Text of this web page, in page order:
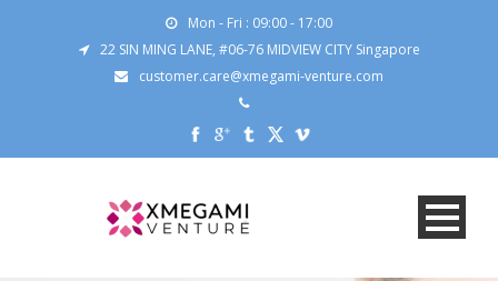
Mon - Fri : 09:00 - 17:00
22 SIN MING LANE, #06-76 MIDVIEW CITY Singapore
customer.care@xmegami-venture.com